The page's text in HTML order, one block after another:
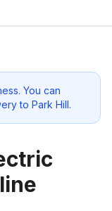
You can
to Park Hill.